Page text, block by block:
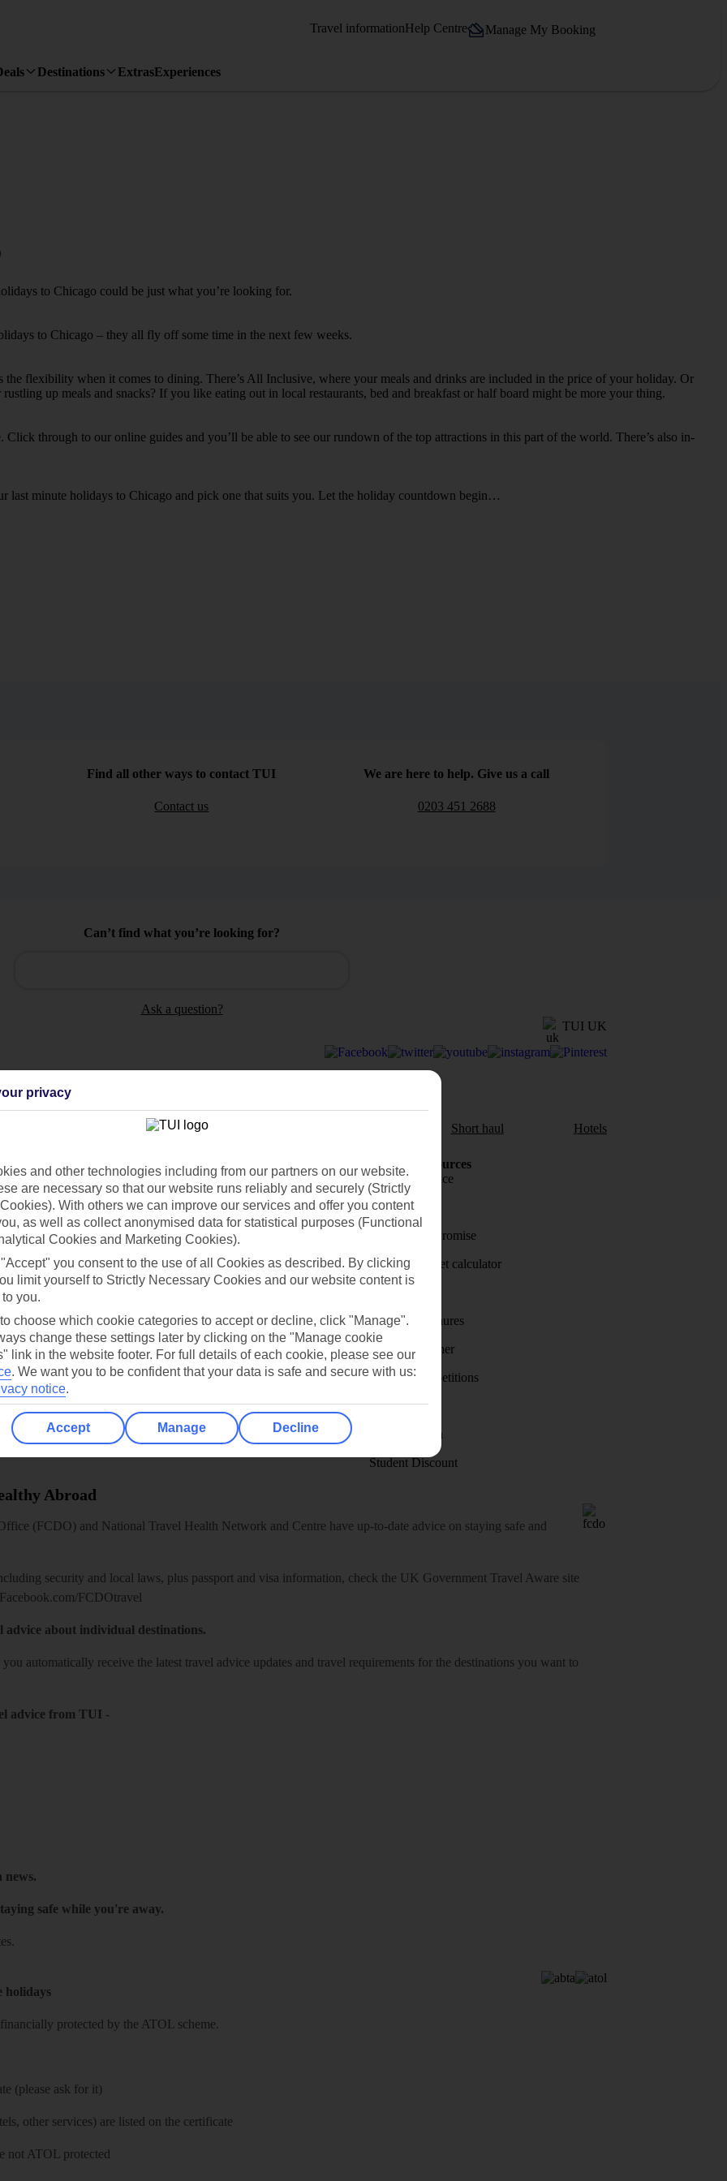
Travel informationHelp Centre Manage My Booking
Destinations ExtrasExperiences
to Chicago could be just what you’re looking for.
to Chicago – they all fly off some time in the next few weeks.
flexibility when it comes to dining. There’s All Inclusive, where your meals and drinks are included in the price of your holiday. Or
up meals and snacks? If you like eating out in local restaurants, bed and breakfast or half board might be more your thing.
through to our online guides and you’ll be able to see our rundown of the top attractions in this part of the world. There’s also in-
last minute holidays to Chicago and pick one that suits you. Let the holiday countdown begin…
Find all other ways to contact TUI
Contact us
We are here to help. Give us a call
0203 451 2688
Can’t find what you’re looking for?
Ask a question?
TUI UK
Cruise Short haul Hotels
Resources
store
for iOS
Cookies
Cookies notice
Manage cookie preferences
Holiday Resources
Travel insurance
Travel money
Price-Match Promise
Holiday budget calculator
Holiday brochures
Holiday weather
Holiday competitions
Discover
Visas - Sherpa
Student Discount
Abroad
(FCDO) and National Travel Health Network and Centre have up-to-date advice on staying safe and
security and local laws, plus passport and visa information, check the UK Government Travel Aware site
Facebook.com/FCDOtravel
advice about individual destinations.
you automatically receive the latest travel advice updates and travel requirements for the destinations you want to
advice from TUI -
news.
safe while you're away.
holidays
protected by the ATOL scheme.
(please ask for it)
other services) are listed on the certificate
not ATOL protected
privacy
and other technologies including from our partners on our website.
are necessary so that our website runs reliably and securely (Strictly
With others we can improve our services and offer you content
as well as collect anonymised data for statistical purposes (Functional
Cookies and Marketing Cookies).
you consent to the use of all Cookies as described. By clicking
limit yourself to Strictly Necessary Cookies and our website content is
you.
to choose which cookie categories to accept or decline, click "Manage".
change these settings later by clicking on the "Manage cookie
link in the website footer. For full details of each cookie, please see our
. We want you to be confident that your data is safe and secure with us:
notice.
Accept Manage Decline